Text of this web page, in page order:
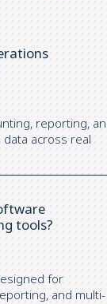
reporting,
across real
tools?
for
and multi-